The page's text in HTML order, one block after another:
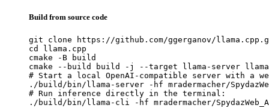
Build from source code
git clone https://github.com/ggerganov/
cd llama.cpp
cmake -B build
cmake --build build -j --target llama-server
# Start a local OpenAI-compatible server with a
./build/bin/llama-server -hf mradermacher/
# Run inference directly in the terminal:
./build/bin/llama-cli -hf mradermacher/